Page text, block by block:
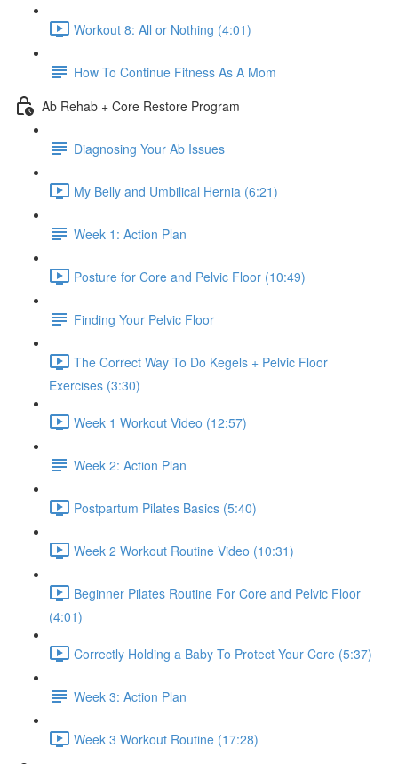
Workout 8: All or Nothing (4:01)
How To Continue Fitness As A Mom
Ab Rehab + Core Restore Program
Diagnosing Your Ab Issues
My Belly and Umbilical Hernia (6:21)
Week 1: Action Plan
Posture for Core and Pelvic Floor (10:49)
Finding Your Pelvic Floor
The Correct Way To Do Kegels + Pelvic Floor
Exercises (3:30)
Week 1 Workout Video (12:57)
Week 2: Action Plan
Postpartum Pilates Basics (5:40)
Week 2 Workout Routine Video (10:31)
Beginner Pilates Routine For Core and Pelvic Floor
(4:01)
Correctly Holding a Baby To Protect Your Core (5:37)
Week 3: Action Plan
Week 3 Workout Routine (17:28)